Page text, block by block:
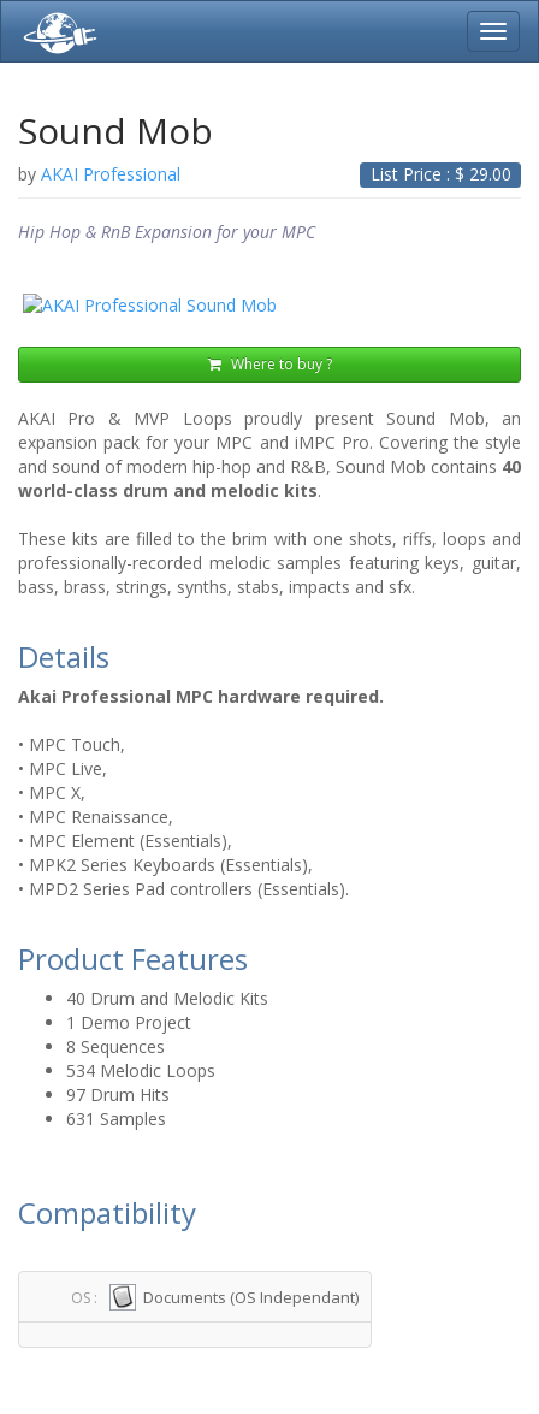
Sound Mob
List Price : $ 29.00
by AKAI Professional
Where to buy ?
Hip Hop & RnB Expansion for your MPC
AKAI Pro & MVP Loops proudly present Sound Mob, an
expansion pack for your MPC and iMPC Pro. Covering the style
and sound of modern hip-hop and R&B, Sound Mob contains 40
world-class drum and melodic kits.
These kits are filled to the brim with one shots, riffs, loops and
professionally-recorded melodic samples featuring keys, guitar,
bass, brass, strings, synths, stabs, impacts and sfx.
Details
Akai Professional MPC hardware required.
• MPC Touch,
• MPC Live,
• MPC X,
• MPC Renaissance,
• MPC Element (Essentials),
• MPK2 Series Keyboards (Essentials),
• MPD2 Series Pad controllers (Essentials).
Product Features
40 Drum and Melodic Kits
1 Demo Project
8 Sequences
534 Melodic Loops
97 Drum Hits
631 Samples
Compatibility
OS : Documents (OS Independant)